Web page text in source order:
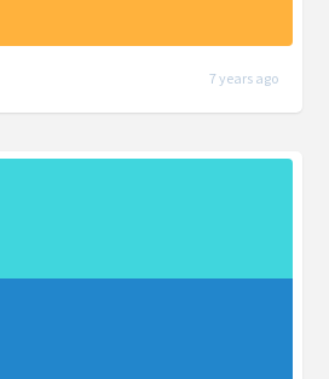
7 years ago